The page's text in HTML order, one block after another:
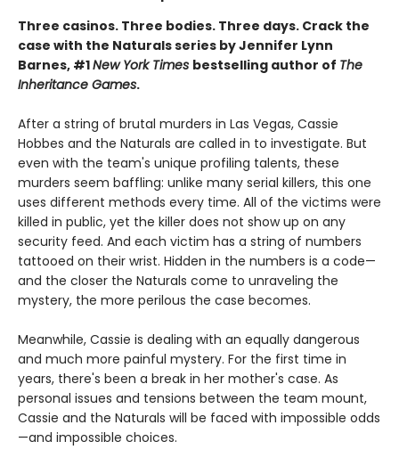
Three casinos. Three bodies. Three days. Crack the
case with the Naturals series by Jennifer Lynn
Barnes, #1New York Times bestselling author of The
Inheritance Games.
After a string of brutal murders in Las Vegas, Cassie
Hobbes and the Naturals are called in to investigate. But
even with the team's unique profiling talents, these
murders seem baffling: unlike many serial killers, this one
uses different methods every time. All of the victims were
killed in public, yet the killer does not show up on any
security feed. And each victim has a string of numbers
tattooed on their wrist. Hidden in the numbers is a code—
and the closer the Naturals come to unraveling the
mystery, the more perilous the case becomes.
Meanwhile, Cassie is dealing with an equally dangerous
and much more painful mystery. For the first time in
years, there's been a break in her mother's case. As
personal issues and tensions between the team mount,
Cassie and the Naturals will be faced with impossible odds
—and impossible choices.